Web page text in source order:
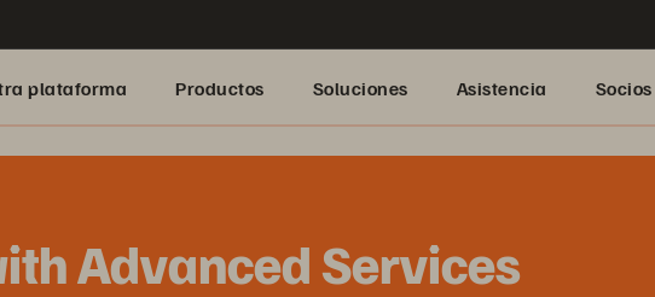
plataforma Productos Soluciones Asistencia Socios
Advanced Services